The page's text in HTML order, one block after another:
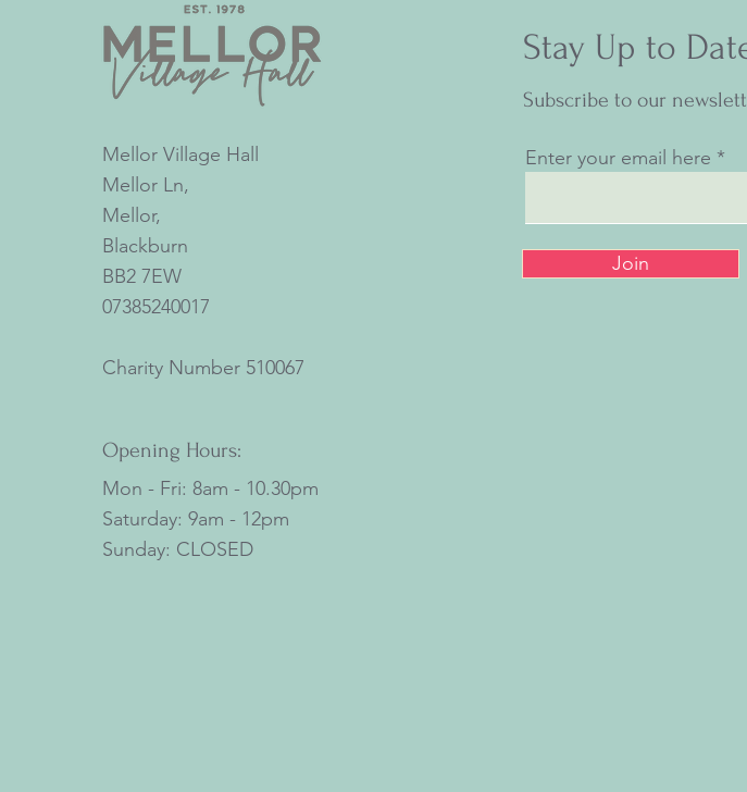
Mellor Village Hall
Mellor Ln,
Mellor,
Blackburn
BB2 7EW
07385240017
Charity Number 510067
Opening Hours:
Mon - Fri: 8am - 10.30pm
​​Saturday: 9am - 12pm
​Sunday: CLOSED
Stay Up to
Subscribe to our
Enter your email here
Join